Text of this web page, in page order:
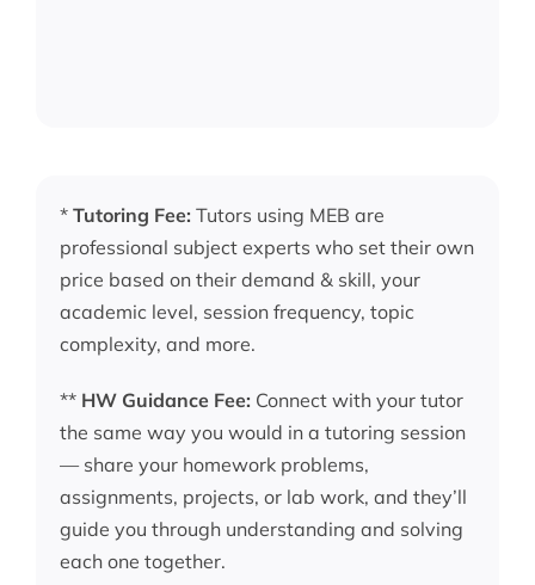
* Tutoring Fee: Tutors using MEB are
professional subject experts who set their own
price based on their demand & skill, your
academic level, session frequency, topic
complexity, and more.
** HW Guidance Fee: Connect with your tutor
the same way you would in a tutoring session
— share your homework problems,
assignments, projects, or lab work, and they’ll
guide you through understanding and solving
each one together.